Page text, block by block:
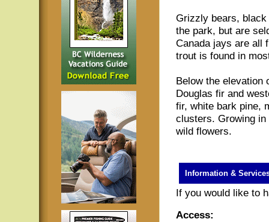
Grizzly bears, black
the park, but are
Canada jays are all
trout is found in
Below the elevation
Douglas fir and
fir, white bark pine,
clusters. Growing
wild flowers.
Information &
If you would like to
Access: